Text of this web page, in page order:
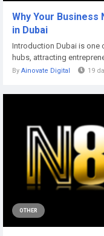
Why Your
in Dubai
Introduction Dubai is
hubs, attracting
By Ainovate Digital 19
OTHER